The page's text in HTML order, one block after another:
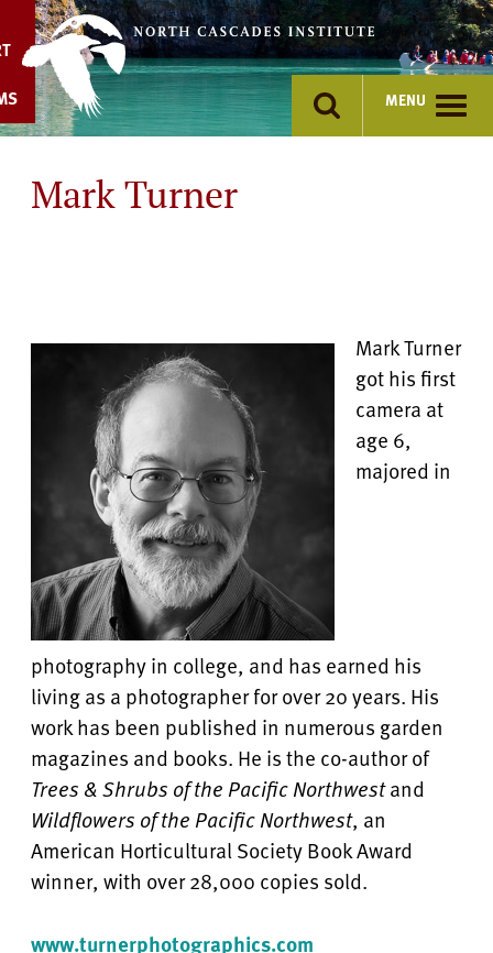
content
MENU
Mark Turner
Mark Turner
got his first
camera at
age 6,
majored in
photography in college, and has earned his
living as a photographer for over 20 years. His
work has been published in numerous garden
magazines and books. He is the co-author of
Trees & Shrubs of the Pacific Northwestand
Wildflowers of the Pacific Northwest, an
American Horticultural Society Book Award
winner, with over 28,000 copies sold.
www.turnerphotographics.com